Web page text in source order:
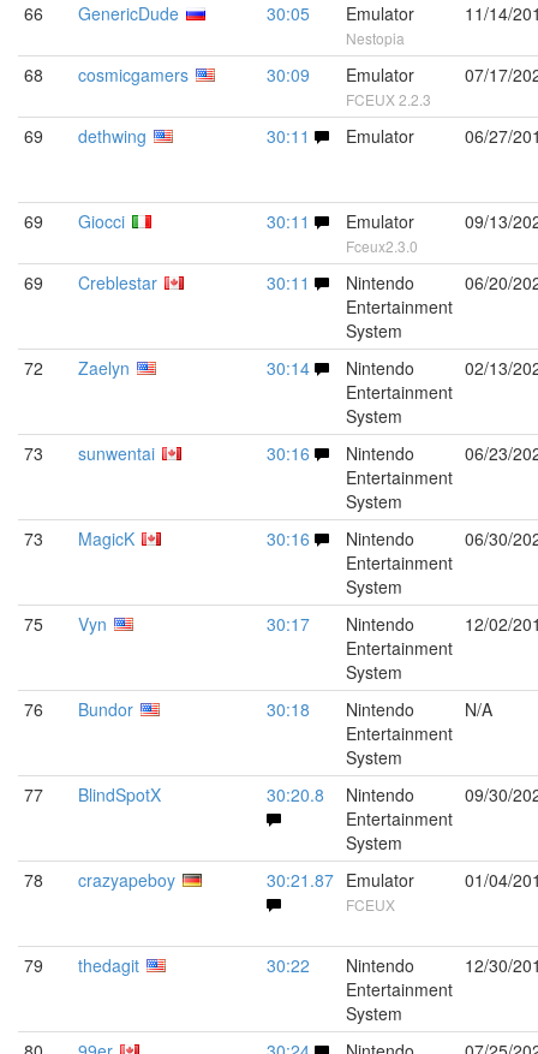
66 GenericDude 30:05 Emulator
Nestopia
11/14/
68 cosmicgamers 30:09 Emulator
FCEUX 2.2.3
07/17/
69 dethwing 30:11 Emulator 06/27/
69 Giocci 30:11 Emulator
Fceux2.3.0
09/13/
69 Creblestar 30:11
Nintendo
Entertainment
System
06/20/
72 Zaelyn 30:14
Nintendo
Entertainment
System
02/13/
73 sunwentai 30:16
Nintendo
Entertainment
System
06/23/
73 MagicK 30:16
Nintendo
Entertainment
System
06/30/
75 Vyn 30:17
Nintendo
Entertainment
System
12/02/
76 Bundor 30:18
Nintendo
Entertainment
System
N/A
77 BlindSpotX 30:20.8
Nintendo
Entertainment
System
09/30/
78 crazyapeboy 30:21.87 Emulator
FCEUX
01/04/
79 thedagit 30:22
Nintendo
Entertainment
System
12/30/